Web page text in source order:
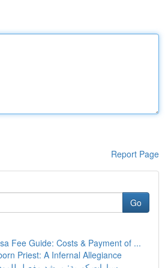
Report Page
Go
Fee Guide: Costs & Payment of ...
Priest: A Infernal Allegiance